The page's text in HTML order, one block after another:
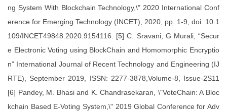
ng System With Blockchain Technology,\" 2020 International Conf
erence for Emerging Technology (INCET), 2020, pp. 1-9, doi: 10.1
109/INCET49848.2020.9154116. [5] C. Sravani, G Murali, “Secur
e Electronic Voting using BlockChain and Homomorphic Encryptio
n” International Journal of Recent Technology and Engineering (IJ
RTE), September 2019, ISSN: 2277-3878,Volume-8, Issue-2S11
[6] Pandey, M. Bhasi and K. Chandrasekaran, \"VoteChain: A Bloc
kchain Based E-Voting System,\" 2019 Global Conference for Adv